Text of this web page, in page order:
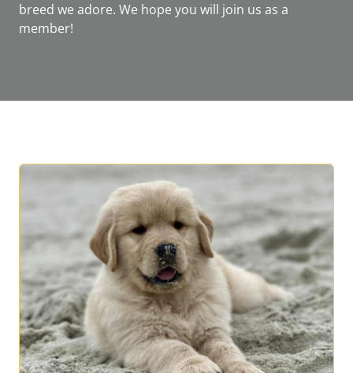
breed we adore. We hope you will join us as a
member!